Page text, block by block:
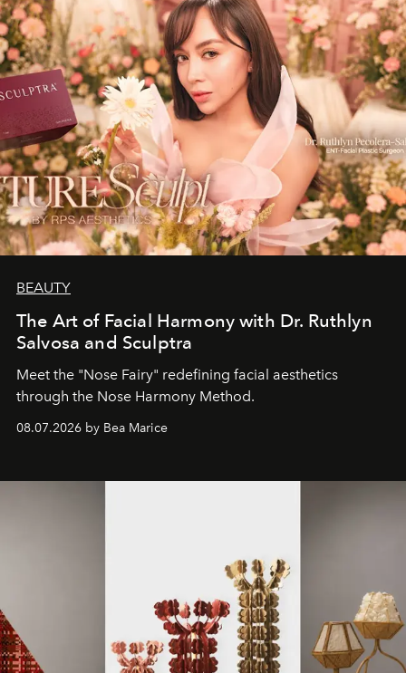
BEAUTY
The Art of Facial Harmony with Dr. Ruthlyn
Salvosa and Sculptra
Meet the "Nose Fairy" redefining facial aesthetics
through the Nose Harmony Method.
08.07.2026 by Bea Marice